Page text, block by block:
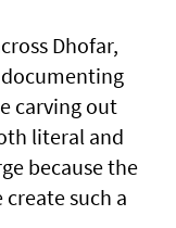
Dhofar,
documenting
carving out
literal and
because the
such a